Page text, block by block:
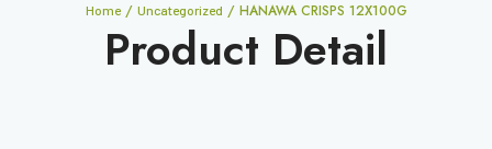
Home/ Uncategorized / HANAWA CRISPS 12X100G
Product Detail